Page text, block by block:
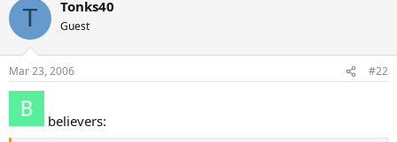
T Tonks40
Guest
Mar 23, 2006 #22
believers: